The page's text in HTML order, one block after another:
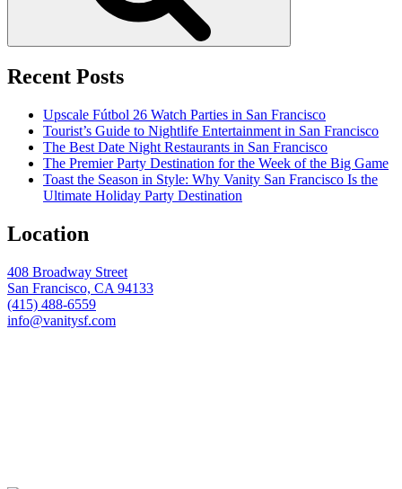
Recent Posts
Upscale Fútbol 26 Watch Parties in San Francisco
Tourist’s Guide to Nightlife Entertainment in San Francisco
The Best Date Night Restaurants in San Francisco
The Premier Party Destination for the Week of the Big Game
Toast the Season in Style: Why Vanity San Francisco Is the
Ultimate Holiday Party Destination
Location
408 Broadway Street
San Francisco, CA 94133
(415) 488-6559
info@vanitysf.com